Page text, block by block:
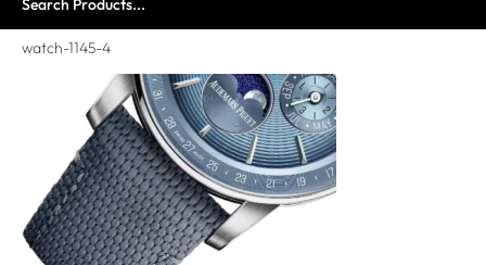
watch-1145-4